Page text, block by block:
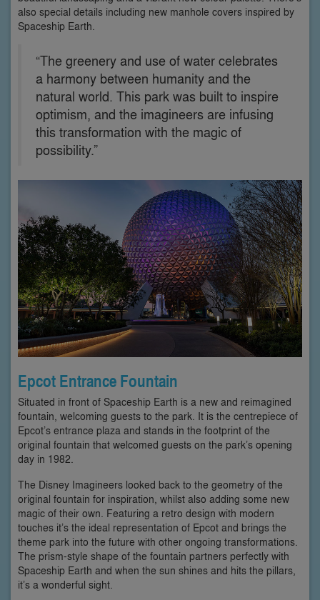
also special details including new manhole covers inspired by
Spaceship Earth.
“The greenery and use of water celebrates
a harmony between humanity and the
natural world. This park was built to inspire
optimism, and the imagineers are infusing
this transformation with the magic of
possibility.”
Epcot Entrance Fountain
Situated in front of Spaceship Earth is a new and reimagined
fountain, welcoming guests to the park. It is the centrepiece of
Epcot’s entrance plaza and stands in the footprint of the
original fountain that welcomed guests on the park’s opening
day in 1982.
The Disney Imagineers looked back to the geometry of the
original fountain for inspiration, whilst also adding some new
magic of their own. Featuring a retro design with modern
touches it’s the ideal representation of Epcot and brings the
theme park into the future with other ongoing transformations.
The prism-style shape of the fountain partners perfectly with
Spaceship Earth and when the sun shines and hits the pillars,
it’s a wonderful sight.